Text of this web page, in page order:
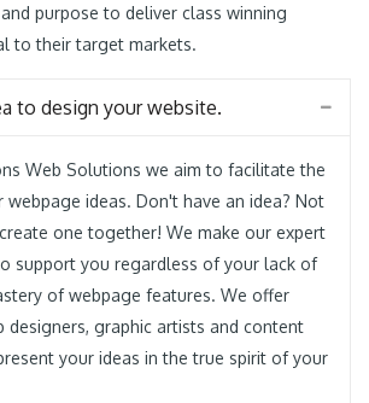
purpose to deliver class winning
to their target markets.
to design your website.
Web Solutions we aim to facilitate the
ideas. Don't have an idea? Not
one together! We make our expert
support you regardless of your lack of
of webpage features. We offer
designers, graphic artists and content
your ideas in the true spirit of your